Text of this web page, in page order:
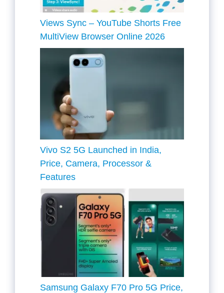
Views Sync – YouTube Shorts Free
MultiView Browser Online 2026
Vivo S2 5G Launched in India,
Price, Camera, Processor &
Features
Samsung Galaxy F70 Pro 5G Price,